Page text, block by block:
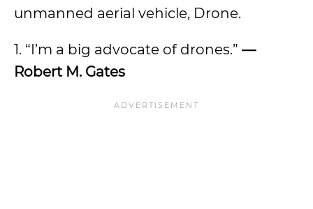
unmanned aerial vehicle, Drone.
1. “I’m a big advocate of drones.” —
Robert M. Gates